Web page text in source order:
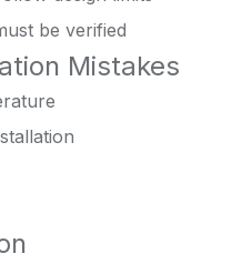
be verified
Mistakes